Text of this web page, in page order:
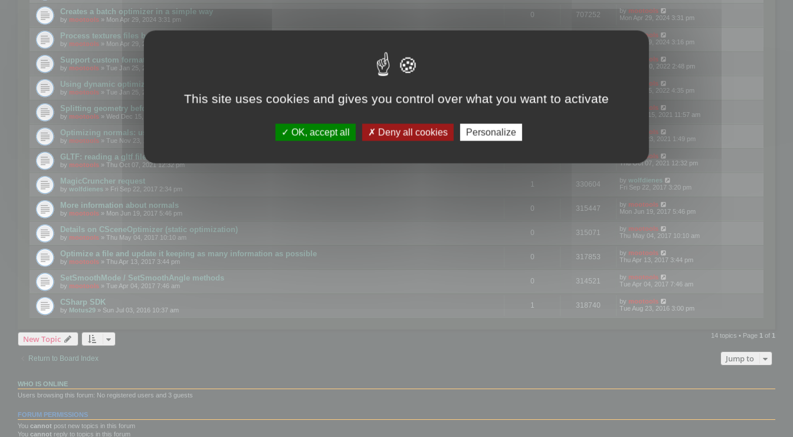
Creates a batch optimizer in a simple way
by mootools » Mon Apr 29, 2024 3:31 pm
0 707252 by mootools
Mon Apr 29, 2024 3:31 pm
Process textures files before embedding them to FBX or GLB format
by mootools » Mon Apr 29, 2024 3:16 pm
mootools
Mon Apr 29, 2024 3:16 pm
Support custom format through the SDK
by mootools » Tue Jan 25, 2022 10:48 am
mootools
Thu Mar 10, 2022 2:48 pm
Using dynamic optimization
by mootools » Tue Jan 25, 2022 4:35 pm
mootools
Tue Jan 25, 2022 4:35 pm
Splitting geometry before optimization
by mootools » Wed Dec 15, 2021 11:57 am
mootools
Wed Dec 15, 2021 11:57 am
Optimizing normals: using OPTIMIZE_KEEP_NORMALS flag
by mootools » Tue Nov 23, 2021 1:49 pm
mootools
Tue Nov 23, 2021 1:49 pm
GLTF: reading a gltf file from a memory block
by mootools » Thu Oct 07, 2021 12:32 pm
mootools
Thu Oct 07, 2021 12:32 pm
MagicCruncher request
by wolfdienes » Fri Sep 22, 2017 2:34 pm
1 330604 by wolfdienes
Fri Sep 22, 2017 3:20 pm
More information about normals
by mootools » Mon Jun 19, 2017 5:46 pm
0 315447 by mootools
Mon Jun 19, 2017 5:46 pm
Details on CSceneOptimizer (static optimization)
by mootools » Thu May 04, 2017 10:10 am
0 315071 by mootools
Thu May 04, 2017 10:10 am
Optimize a file and update it keeping as many information as possible
by mootools » Thu Apr 13, 2017 3:44 pm
0 317853 by mootools
Thu Apr 13, 2017 3:44 pm
SetSmoothMode / SetSmoothAngle methods
by mootools » Tue Apr 04, 2017 7:46 am
0 314521 by mootools
Tue Apr 04, 2017 7:46 am
CSharp SDK
by Motus29 » Sun Jul 03, 2016 10:37 am
1 318740 by mootools
Tue Aug 23, 2016 3:00 pm
New Topic 14 topics • Page 1 of 1
Return to Board Index Jump to
WHO IS ONLINE
Users browsing this forum: No registered users and 3 guests
FORUM PERMISSIONS
You cannot post new topics in this forum
You cannot reply to topics in this forum
This site uses cookies and gives you control over what you want to activate
OK, accept all Deny all cookies Personalize